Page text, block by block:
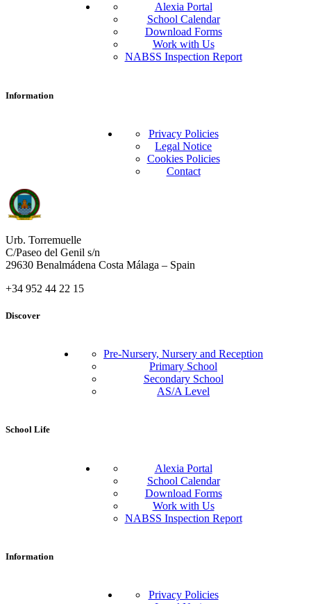
Alexia Portal
School Calendar
Download Forms
Work with Us
NABSS Inspection Report
Information
Privacy Policies
Legal Notice
Cookies Policies
Contact
Urb. Torremuelle
C/Paseo del Genil s/n
29630 Benalmádena Costa Málaga – Spain
+34 952 44 22 15
Discover
Pre-Nursery, Nursery and Reception
Primary School
Secondary School
AS/A Level
School Life
Alexia Portal
School Calendar
Download Forms
Work with Us
NABSS Inspection Report
Information
Privacy Policies